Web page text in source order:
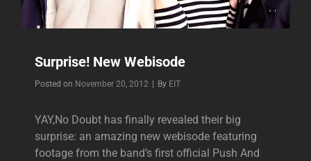
Surprise! New Webisode
Posted on November 20, 2012 By Byline
EIT
YAY,No Doubt has finally revealed their big
surprise: an amazing new webisode featuring
footage from the band’s first official Push And